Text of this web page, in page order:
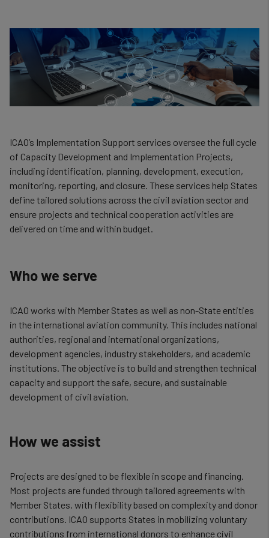
ICAO’s Implementation Support services oversee the full cycle
of Capacity Development and Implementation Projects,
including identification, planning, development, execution,
monitoring, reporting, and closure. These services help States
define tailored solutions across the civil aviation sector and
ensure projects and technical cooperation activities are
delivered on time and within budget.
Who we serve
ICAO works with Member States as well as non-State entities
in the international aviation community. This includes national
authorities, regional and international organizations,
development agencies, industry stakeholders, and academic
institutions. The objective is to build and strengthen technical
capacity and support the safe, secure, and sustainable
development of civil aviation.
How we assist
Projects are designed to be flexible in scope and financing.
Most projects are funded through tailored agreements with
Member States, with flexibility based on complexity and donor
contributions. ICAO supports States in mobilizing voluntary
contributions from international donors to enhance civil